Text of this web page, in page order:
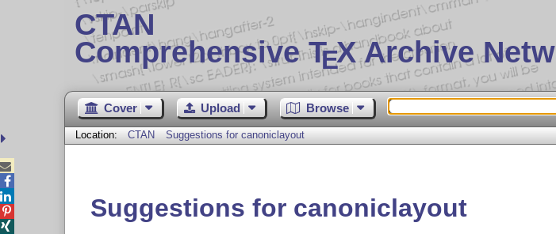
CTAN
Comprehensive TEX Archive
Cover Upload Browse
Location: CTAN Suggestions for canoniclayout
Suggestions for canoniclayout



